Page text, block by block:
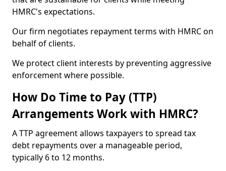
HMRC's expectations.
Our firm negotiates repayment terms with HMRC on
behalf of clients.
We protect client interests by preventing aggressive
enforcement where possible.
How Do Time to Pay (TTP)
Arrangements Work with HMRC?
A TTP agreement allows taxpayers to spread tax
debt repayments over a manageable period,
typically 6 to 12 months.